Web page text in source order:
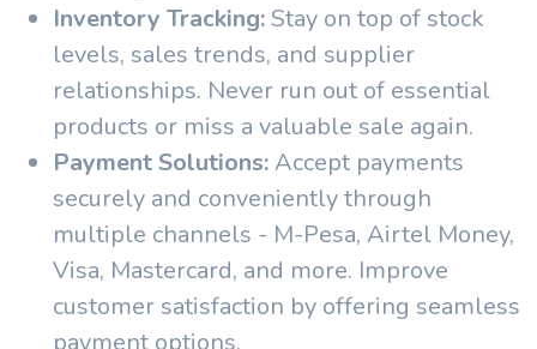
Inventory Tracking:Stay on top of stock
levels, sales trends, and supplier
relationships. Never run out of essential
products or miss a valuable sale again.
Payment Solutions:Accept payments
securely and conveniently through
multiple channels - M-Pesa, Airtel Money,
Visa, Mastercard, and more. Improve
customer satisfaction by offering seamless
payment options.